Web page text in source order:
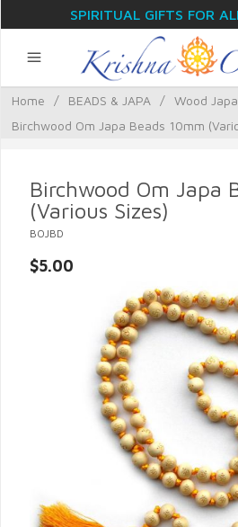
SPIRITUAL GIFTS FOR
Home / BEADS & JAPA / Wood
Birchwood Om Japa Beads 10mm
Birchwood Om Japa
(Various Sizes)
BOJBD
$5.00